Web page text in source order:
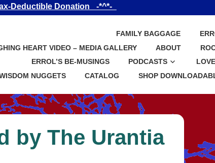
Deductible Donation _-*^*-_
FAMILY BAGGAGE
HEART VIDEO – MEDIA GALLERY
ABOUT
ERROL’S BE-MUSINGS
PODCASTS
NUGGETS
CATALOG SHOP
by The Urantia